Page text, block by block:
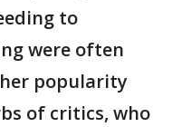
to
were often
popularity
of critics, who